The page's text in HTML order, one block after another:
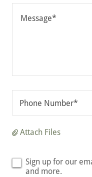
Phone Number*
Attach Files
Sign up for our
and more.